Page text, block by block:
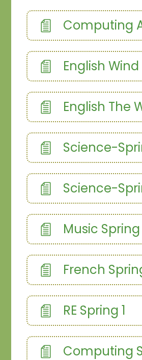
Computing Autumn
English Wind in the
English The Wind and the Willows
Science-Spring
Science-Spring
Music Spring
French Spring
RE Spring 1
Computing Spring